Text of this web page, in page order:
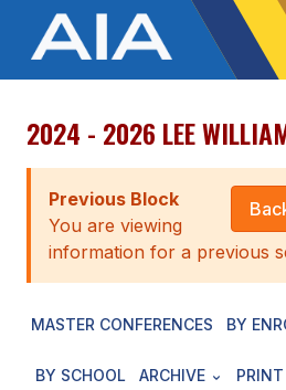
OFFICIALS MEDIA
ABOUT
STAFF
EXECUTIVE BOARD
LEGISLATIVE COUNCIL
CONSTITUTION & BYLAWS
2024 - 2026 LEE
Previous Block
You are viewing
information for a previous
MASTER CONFERENCES BY
BY SCHOOL ARCHIVE PRINT